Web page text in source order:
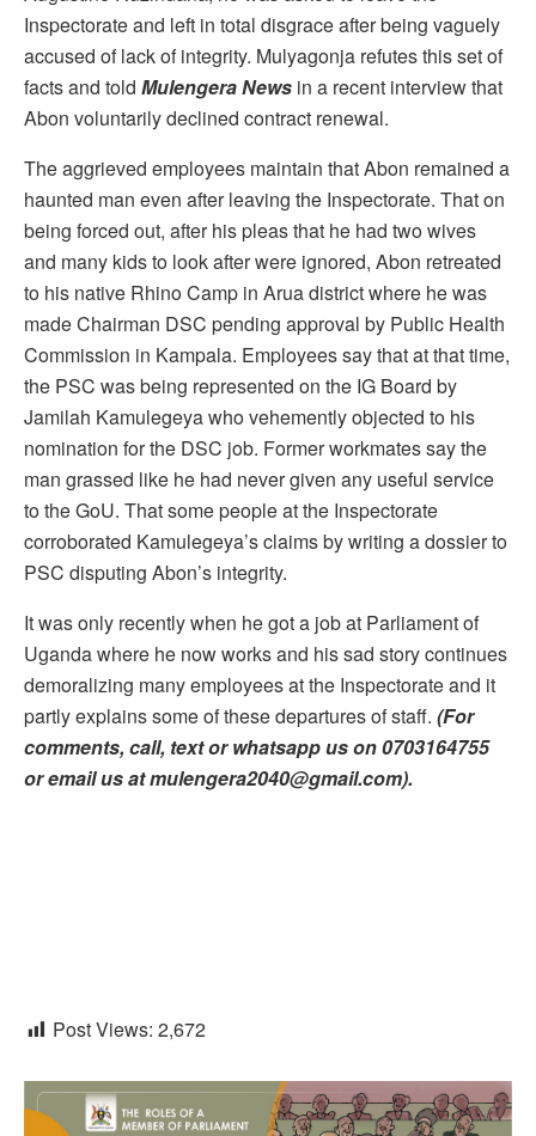
Inspectorate and left in total disgrace after being vaguely
accused of lack of integrity. Mulyagonja refutes this set of
facts and told Mulengera News in a recent interview that
Abon voluntarily declined contract renewal.
The aggrieved employees maintain that Abon remained a
haunted man even after leaving the Inspectorate. That on
being forced out, after his pleas that he had two wives
and many kids to look after were ignored, Abon retreated
to his native Rhino Camp in Arua district where he was
made Chairman DSC pending approval by Public Health
Commission in Kampala. Employees say that at that time,
the PSC was being represented on the IG Board by
Jamilah Kamulegeya who vehemently objected to his
nomination for the DSC job. Former workmates say the
man grassed like he had never given any useful service
to the GoU. That some people at the Inspectorate
corroborated Kamulegeya’s claims by writing a dossier to
PSC disputing Abon’s integrity.
It was only recently when he got a job at Parliament of
Uganda where he now works and his sad story continues
demoralizing many employees at the Inspectorate and it
partly explains some of these departures of staff. (For
comments, call, text or whatsapp us on 0703164755
or email us at mulengera2040@gmail.com).
Post Views: 2,672